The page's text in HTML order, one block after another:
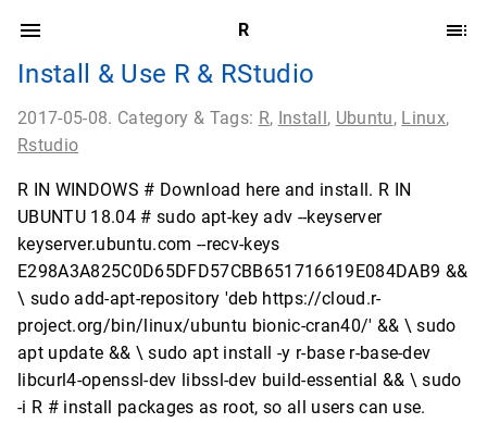
R
Install & Use R & RStudio
2017-05-08. Category & Tags: R, Install, Ubuntu, Linux,
Rstudio
R IN WINDOWS # Download here and install. R IN
UBUNTU 18.04 # sudo apt-key adv --keyserver
keyserver.ubuntu.com --recv-keys
E298A3A825C0D65DFD57CBB651716619E084DAB9 &&
\ sudo add-apt-repository 'deb https://cloud.r-
project.org/bin/linux/ubuntu bionic-cran40/' && \ sudo
apt update && \ sudo apt install -y r-base r-base-dev
libcurl4-openssl-dev libssl-dev build-essential && \ sudo
-i R # install packages as root, so all users can use.